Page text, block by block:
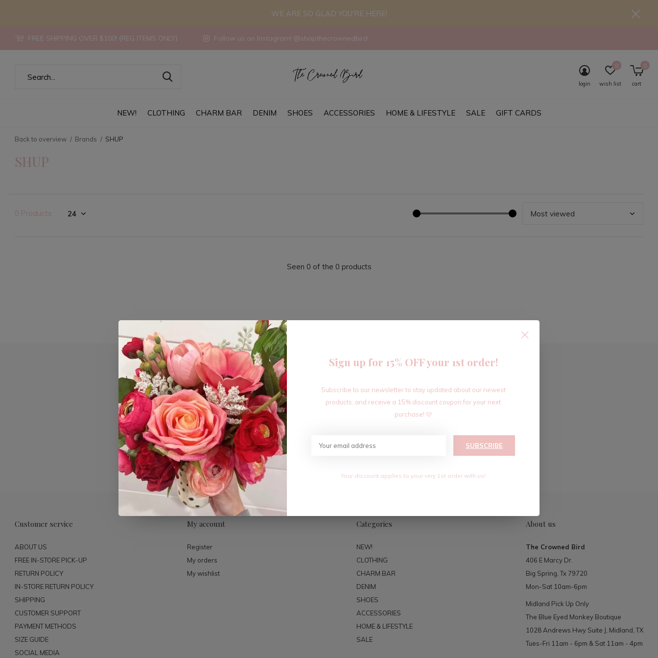
NEW! CLOTHING CHARM BAR DENIM SHOES ACCESSORIES HOME & LIFESTYLE SALE GIFT CARDS
login wish list
0
cart
0
FREE SHIPPING OVER $100! {REG ITEMS ONLY} Follow us on Instagram! @shopthecrownedbird
WE ARE SO GLAD YOU'RE HERE!
Back to overview Brands SHUP
SHUP
0 Products
Seen 0 of the 0 products
Sign up for our newsletter
Receive the latest offers and promotions
Customer service
ABOUT US
FREE IN-STORE PICK-UP
RETURN POLICY
IN-STORE RETURN POLICY
SHIPPING
CUSTOMER SUPPORT
PAYMENT METHODS
SIZE GUIDE
SOCIAL MEDIA
My account
Register
My orders
My wishlist
Categories
NEW!
CLOTHING
CHARM BAR
DENIM
SHOES
ACCESSORIES
HOME & LIFESTYLE
SALE
About us
The Crowned Bird
406 E Marcy Dr.
Big Spring, Tx 79720
Mon-Sat 10am-6pm
Midland Pick Up Only
The Blue Eyed Monkey Boutique
1028 Andrews Hwy Suite J, Midland, TX
Tues-Fri 11am - 6pm & Sat 11am - 4pm
Sign up for 15% OFF your 1st order!
Subscribe to our newsletter to stay updated about our newest
products, and receive a 15% discount coupon for your next
purchase! 🩷
SUBSCRIBE
Your discount applies to your very 1st order with us!